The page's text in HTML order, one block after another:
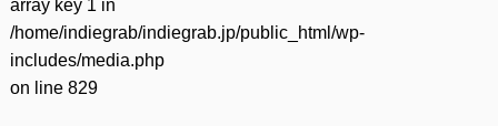
array key 1 in
/home/indiegrab/indiegrab.jp/public_html/wp-
includes/media.php
on line 829